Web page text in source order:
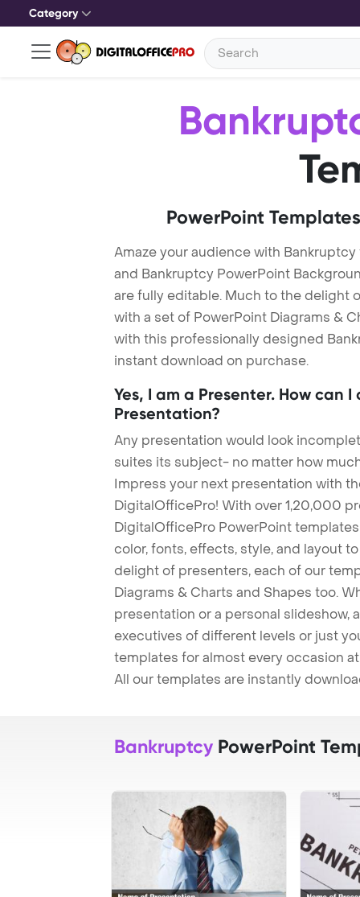
Category
PowerPoint
Amaze your audience with
and Bankruptcy PowerPoint
are fully editable. Much to the delight
with a set of PowerPoint Diagrams &
with this professionally designed
instant download on purchase.
Yes, I am a Presenter. How can
Presentation?
Any presentation would look
suites its subject- no matter how
Impress your next presentation with
DigitalOfficePro! With over 1,20,000
DigitalOfficePro PowerPoint
color, fonts, effects, style, and layout
delight of presenters, each of our
Diagrams & Charts and Shapes too.
presentation or a personal slideshow,
executives of different levels or just
templates for almost every occasion
All our templates are instantly
Bankruptcy PowerPoint